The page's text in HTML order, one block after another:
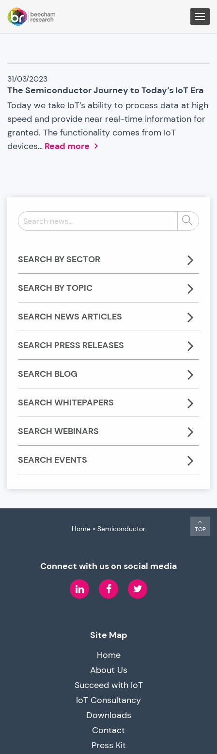
IoT
News
31/03/2023
The Semiconductor Journey to Today’s IoT Era
Today we take IoT’s ability to process data at high
speed and provide near real-time information for
granted. The functionality comes from IoT
devices… Read more
Search
news:
Search
SEARCH BY SECTOR
SEARCH BY TOPIC
SEARCH NEWS ARTICLES
SEARCH PRESS RELEASES
SEARCH BLOG
SEARCH WHITEPAPERS
SEARCH WEBINARS
SEARCH EVENTS
TOP
Home » Semiconductor
Connect with us on social media
LinkedIn Facebook
Site Map
Home
About Us
Succeed with IoT
IoT Consultancy
Downloads
Contact
Press Kit